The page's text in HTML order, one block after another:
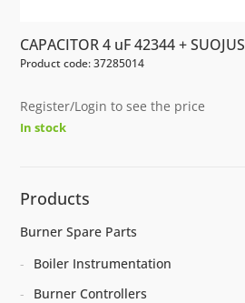
CAPACITOR 4 uF 42344 + SUOJUS
Product code: 37285014
Register/Login to see the price
In stock
Products
Burner Spare Parts
Boiler Instrumentation
Burner Controllers